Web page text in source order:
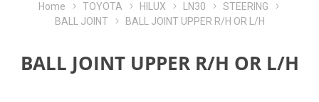
Home TOYOTA HILUX LN30
STEERING
BALL JOINT
BALL JOINT UPPER R/H OR L/H
BALL JOINT UPPER R/H OR L/H